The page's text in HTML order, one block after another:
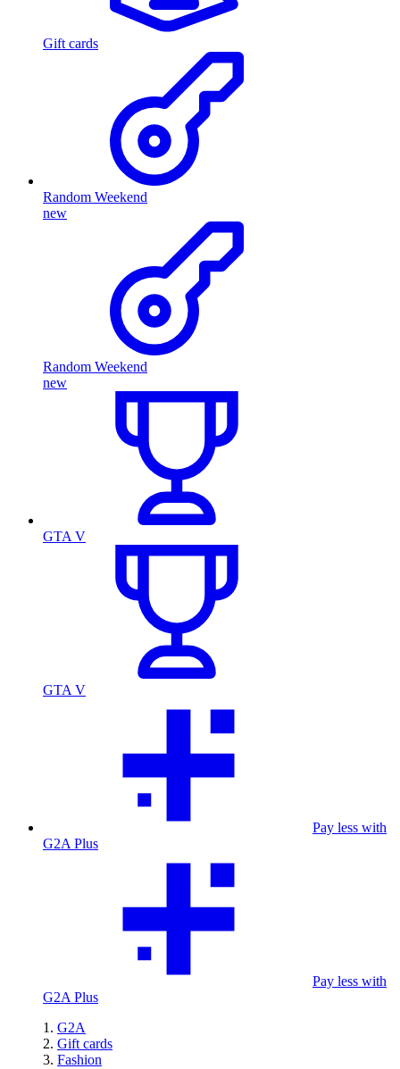
Gift cards
Random Weekend
new
Random Weekend
new
GTA V
GTA V
Pay less with
G2A Plus
Pay less with
G2A Plus
G2A
Gift cards
Fashion